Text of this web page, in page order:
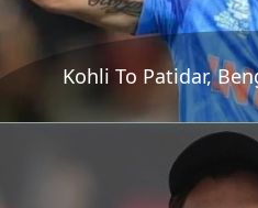
Kohli To Patidar,